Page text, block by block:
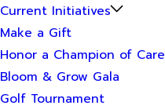
Current Initiatives
Make a Gift
Honor a Champion of Care
Bloom & Grow Gala
Golf Tournament